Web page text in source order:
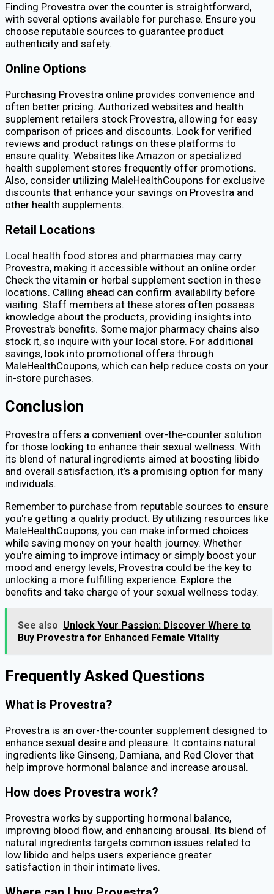
Finding Provestra over the counter is straightforward,
with several options available for purchase. Ensure you
choose reputable sources to guarantee product
authenticity and safety.
Online Options
Purchasing Provestra online provides convenience and
often better pricing. Authorized websites and health
supplement retailers stock Provestra, allowing for easy
comparison of prices and discounts. Look for verified
reviews and product ratings on these platforms to
ensure quality. Websites like Amazon or specialized
health supplement stores frequently offer promotions.
Also, consider utilizing MaleHealthCoupons for exclusive
discounts that enhance your savings on Provestra and
other health supplements.
Retail Locations
Local health food stores and pharmacies may carry
Provestra, making it accessible without an online order.
Check the vitamin or herbal supplement section in these
locations. Calling ahead can confirm availability before
visiting. Staff members at these stores often possess
knowledge about the products, providing insights into
Provestra's benefits. Some major pharmacy chains also
stock it, so inquire with your local store. For additional
savings, look into promotional offers through
MaleHealthCoupons, which can help reduce costs on your
in-store purchases.
Conclusion
Provestra offers a convenient over-the-counter solution
for those looking to enhance their sexual wellness. With
its blend of natural ingredients aimed at boosting libido
and overall satisfaction, it’s a promising option for many
individuals.
Remember to purchase from reputable sources to ensure
you're getting a quality product. By utilizing resources like
MaleHealthCoupons, you can make informed choices
while saving money on your health journey. Whether
you're aiming to improve intimacy or simply boost your
mood and energy levels, Provestra could be the key to
unlocking a more fulfilling experience. Explore the
benefits and take charge of your sexual wellness today.
See also Unlock Your Passion: Discover Where to
Buy Provestra for Enhanced Female Vitality
Frequently Asked Questions
What is Provestra?
Provestra is an over-the-counter supplement designed to
enhance sexual desire and pleasure. It contains natural
ingredients like Ginseng, Damiana, and Red Clover that
help improve hormonal balance and increase arousal.
How does Provestra work?
Provestra works by supporting hormonal balance,
improving blood flow, and enhancing arousal. Its blend of
natural ingredients targets common issues related to
low libido and helps users experience greater
satisfaction in their intimate lives.